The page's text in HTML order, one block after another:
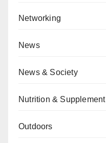
Networking
News
News & Society
Nutrition & Supplement
Outdoors